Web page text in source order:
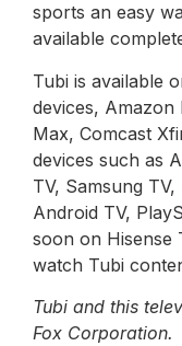
sports an easy
available
Tubi is available
devices, Amazon
Max, Comcast
devices such as
TV, Samsung
Android TV,
soon on Hisense
watch Tubi
Tubi and this
Fox Corporation.